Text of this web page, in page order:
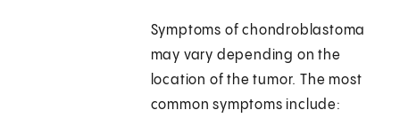
Symptoms of chondroblastoma
may vary depending on the
location of the tumor. The most
common symptoms include: